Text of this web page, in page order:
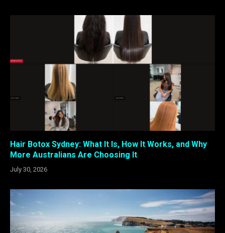
Hair Botox Sydney: What It Is, How It Works, and Why
More Australians Are Choosing It
July 30, 2026